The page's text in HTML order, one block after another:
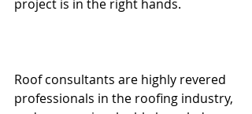
project is in the right hands.
Roof consultants are highly revered
professionals in the roofing industry,